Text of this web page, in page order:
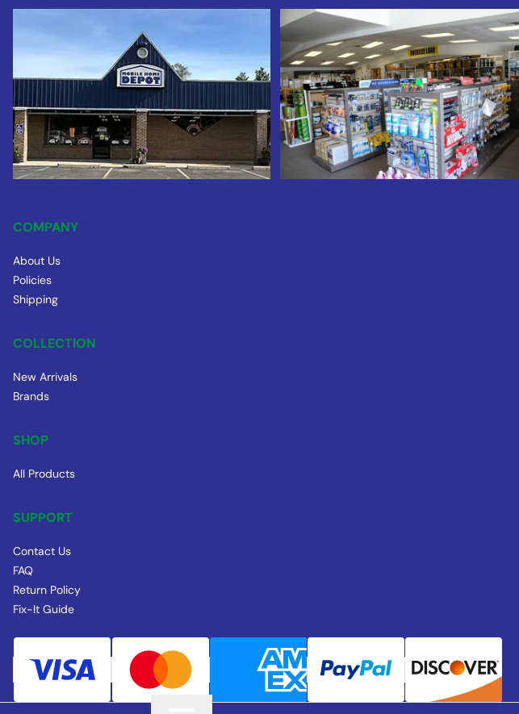
COMPANY
About Us
Policies
Shipping
COLLECTION
New Arrivals
Brands
SHOP
All Products
SUPPORT
Contact Us
FAQ
Return Policy
Fix-It Guide